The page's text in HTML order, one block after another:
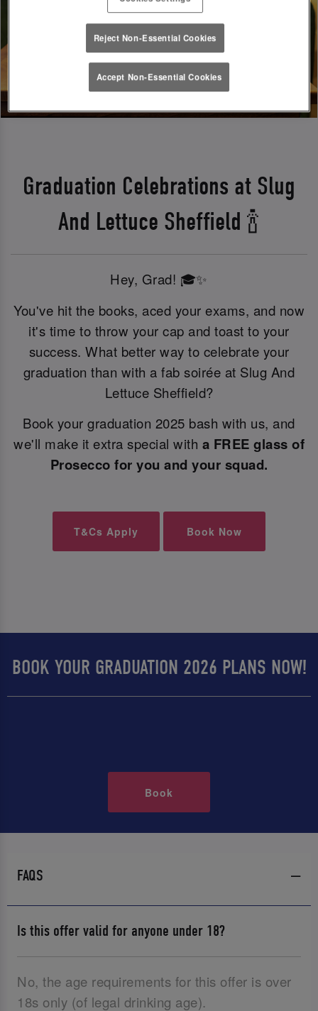
Graduation Celebrations at Slug
And Lettuce Sheffield 🍾
Hey, Grad! 🎓✨
You've hit the books, aced your exams, and now
it's time to throw your cap and toast to your
success. What better way to celebrate your
graduation than with a fab soirée at Slug And
Lettuce Sheffield?
Book your graduation 2025 bash with us, and
we'll make it extra special with a FREE glass of
Prosecco for you and your squad.
T&Cs Apply Book Now
BOOK YOUR GRADUATION 2026 PLANS NOW!
Book
FAQS
Is this offer valid for anyone under 18?
No, the age requirements for this offer is over
18s only (of legal drinking age).
Reject Non-Essential Cookies
Accept Non-Essential Cookies